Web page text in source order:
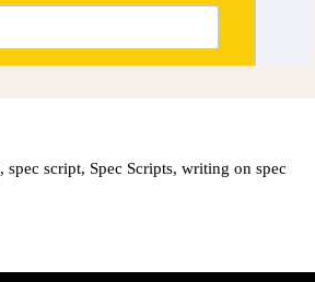
,spec script, Spec Scripts,writing on spec